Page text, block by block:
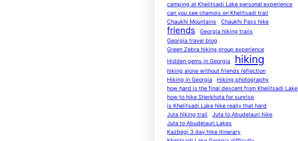
camping at Khelitsadi Lake personal experience
can you see chamois on Khelitsadi trail
Chaukhi Mountains
Chaukhi Pass hike
friends
Georgia hiking trails
Georgia travel blog
Green Zebra hiking group experience
Hidden gems in Georgia
hiking
hiking alone without friends reflection
Hiking in Georgia
Hiking photography
how hard is the final descent from Khelitsadi Lake
how to hike Sherkhota for sunrise
is Khelitsadi Lake hike really that hard
Juta hiking trail
Juta to Abudelauri hike
Juta to Abudelauri Lakes
Kazbegi 3 day hike itinerary